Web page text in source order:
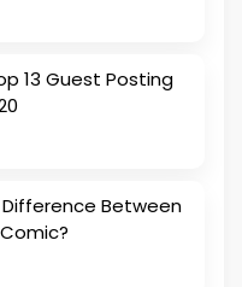
13 Guest Posting
Between